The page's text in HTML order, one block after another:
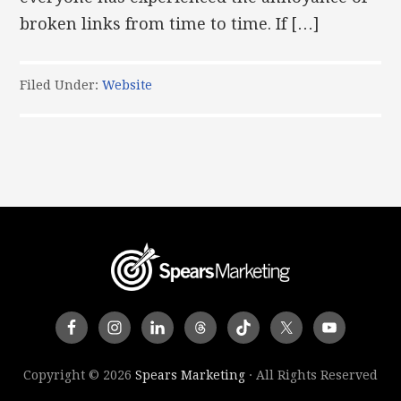
broken links from time to time. If […]
Filed Under:Website
Copyright © 2026 Spears Marketing · All Rights Reserved